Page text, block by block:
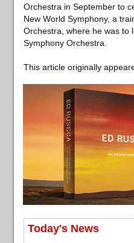
Orchestra in September to
New World Symphony, a
Orchestra, where he was to
Symphony Orchestra.
This article originally
Today's News